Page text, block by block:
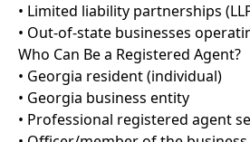
• Limited liability partnerships
• Out-of-state businesses
Who Can Be a Registered Agent?
• Georgia resident (individual)
• Georgia business entity
• Professional registered agent